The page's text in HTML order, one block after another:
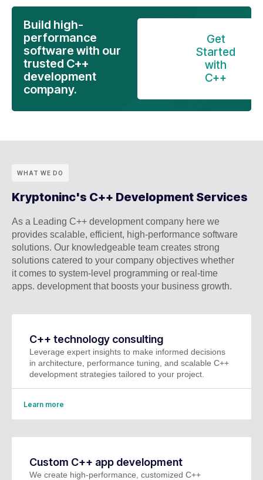
Build high-
performance
software with our
trusted C++
development
company.
Get
Started
with
C++
WHAT WE DO
Kryptoninc's C++ Development Services
As a Leading C++ development company here we
provides scalable, efficient, high-performance software
solutions. Our knowledgeable team creates strong
solutions catered to your company objectives whether
it comes to system-level programming or real-time
apps. development that boosts your business growth.
C++ technology consulting
Leverage expert insights to make informed decisions
in architecture, performance tuning, and scalable C++
development strategies tailored to your project.
Learn more
Custom C++ app development
We create high-performance, customized C++